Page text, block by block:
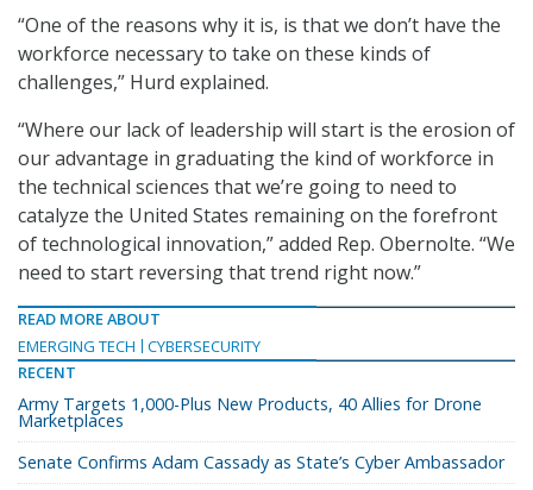
“One of the reasons why it is, is that we don’t have the
workforce necessary to take on these kinds of
challenges,” Hurd explained.
“Where our lack of leadership will start is the erosion of
our advantage in graduating the kind of workforce in
the technical sciences that we’re going to need to
catalyze the United States remaining on the forefront
of technological innovation,” added Rep. Obernolte. “We
need to start reversing that trend right now.”
READ MORE ABOUT
EMERGING TECH
CYBERSECURITY
RECENT
Army Targets 1,000-Plus New Products, 40 Allies for Drone
Marketplaces
Senate Confirms Adam Cassady as State’s Cyber Ambassador